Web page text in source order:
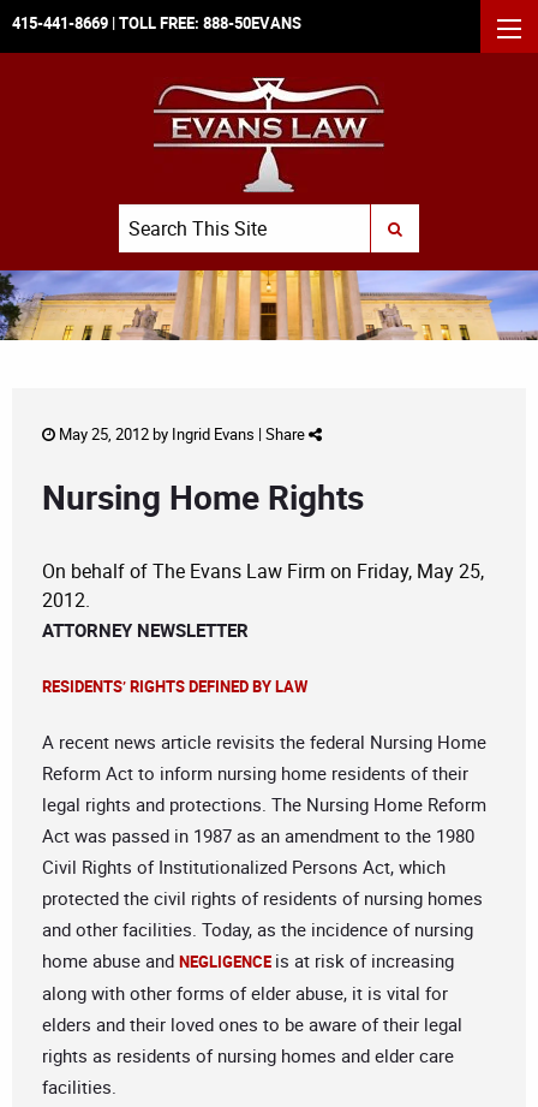
415-441-8669 | TOLL FREE: 888-50EVANS
Search
SUBMIT SEARCH
May 25, 2012 by Ingrid Evans | Share
Nursing Home Rights
On behalf of The Evans Law Firm on Friday, May 25,
2012.
ATTORNEY NEWSLETTER
RESIDENTS’ RIGHTS DEFINED BY LAW
A recent news article revisits the federal Nursing Home
Reform Act to inform nursing home residents of their
legal rights and protections. The Nursing Home Reform
Act was passed in 1987 as an amendment to the 1980
Civil Rights of Institutionalized Persons Act, which
protected the civil rights of residents of nursing homes
and other facilities. Today, as the incidence of nursing
home abuse and NEGLIGENCE is at risk of increasing
along with other forms of elder abuse, it is vital for
elders and their loved ones to be aware of their legal
rights as residents of nursing homes and elder care
facilities.